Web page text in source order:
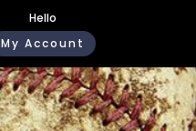
Hello
My Account